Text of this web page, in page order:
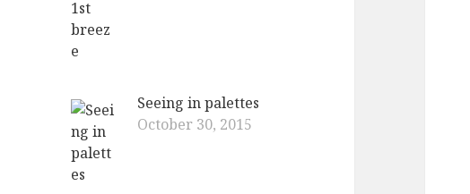
Seeing in palettes
October 30, 2015